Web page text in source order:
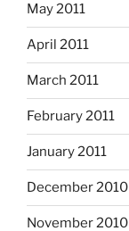
May 2011
April 2011
March 2011
February 2011
January 2011
December 2010
November 2010